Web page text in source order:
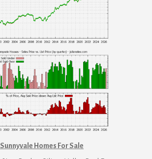
Sunnyvale Homes For Sale